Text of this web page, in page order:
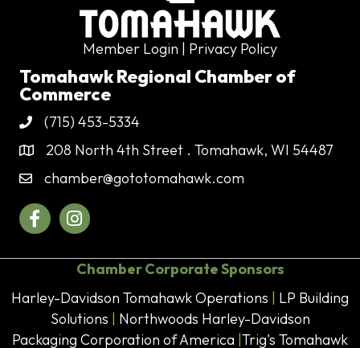
Member Login | Privacy Policy
Tomahawk Regional Chamber of
Commerce
Phone(715) 453-5334
Address & Map
208 North 4th Street . Tomahawk, WI 54487
Contact Us
chamber@gototomahawk.com
FacebookInstagram
Chamber Corporate Sponsors
Harley-Davidson Tomahawk Operations | LP Building
Solutions | Northwoods Harley-Davidson
Packaging Corporation of America |Trig's Tomahawk